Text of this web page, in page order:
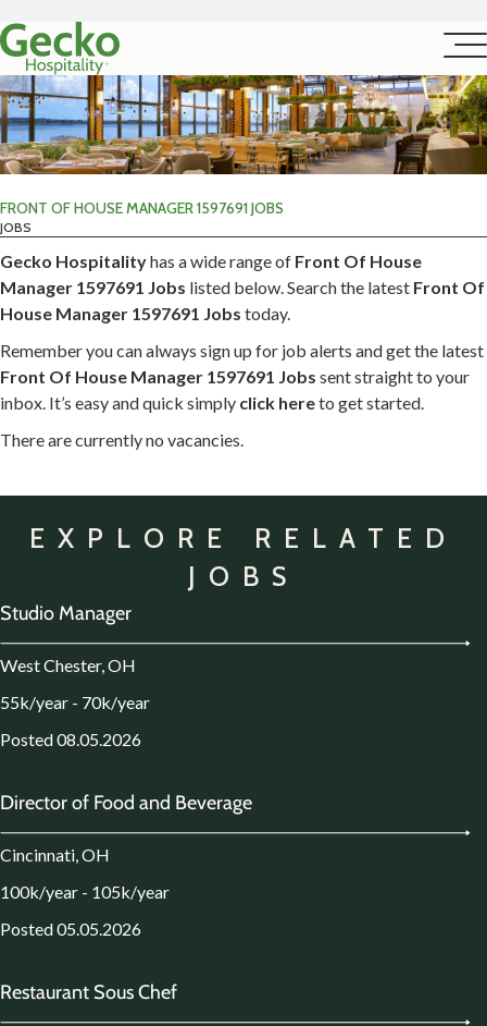
FRONT OF HOUSE MANAGER 1597691 JOBS
JOBS
Gecko Hospitalityhas a wide range of Front Of House
Manager 1597691 Jobs listed below. Search the latest Front Of
House Manager 1597691 Jobs today.
Remember you can always sign up for job alerts and get the latest
Front Of House Manager 1597691 Jobs sent straight to your
inbox. It’s easy and quick simply click hereto get started.
There are currently no vacancies.
EXPLORE RELATED
JOBS
Studio Manager
West Chester, OH
55k/year - 70k/year
Posted 08.05.2026
Director of Food and Beverage
Cincinnati, OH
100k/year - 105k/year
Posted 05.05.2026
Restaurant Sous Chef